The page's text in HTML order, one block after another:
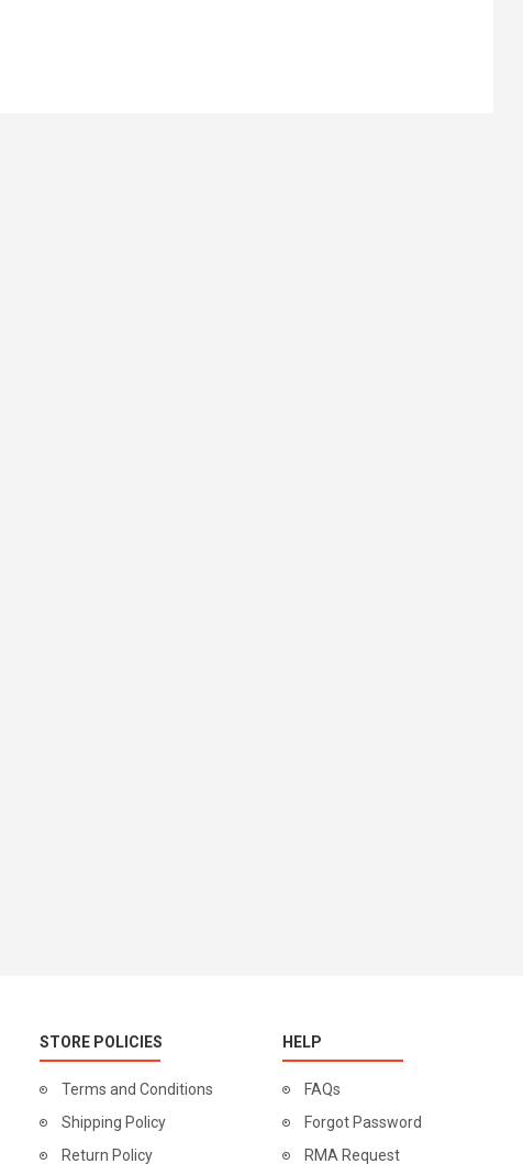
STORE POLICIES
Terms and Conditions
Shipping Policy
Return Policy
HELP
FAQs
Forgot Password
RMA Request